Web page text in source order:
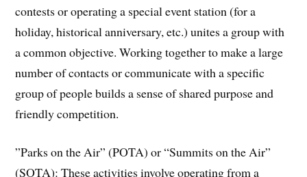
contests or operating a special event station (for a
holiday, historical anniversary, etc.) unites a group with
a common objective. Working together to make a large
number of contacts or communicate with a specific
group of people builds a sense of shared purpose and
friendly competition.
​”Parks on the Air” (POTA) or “Summits on the Air”
(SOTA): These activities involve operating from a